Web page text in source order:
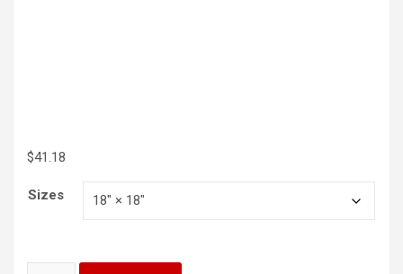
$41.18
Sizes